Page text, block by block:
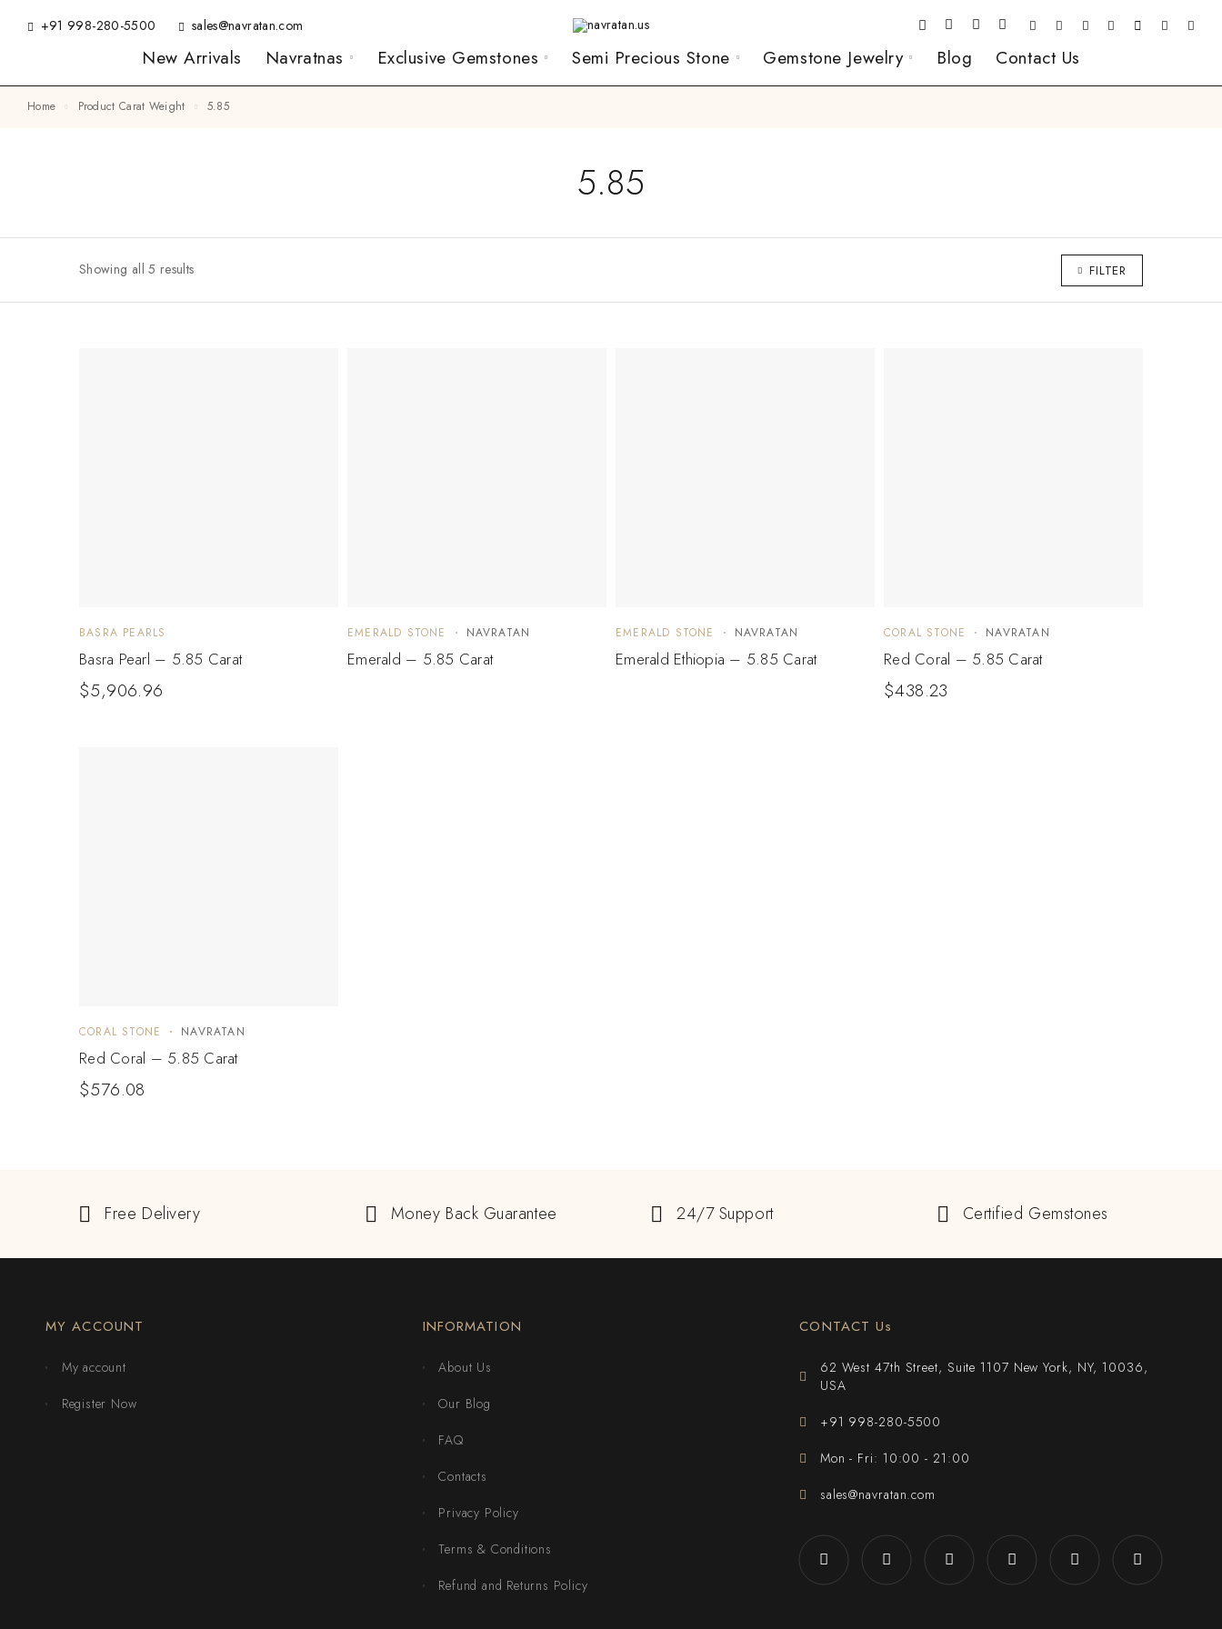
+91 998-280-5500 sales@navratan.com
New Arrivals Navratnas Exclusive Gemstones Semi Precious Stone Gemstone Jewelry Blog Contact Us
Home Product Carat Weight 5.85
5.85
Showing all 5 results FILTER
BASRA PEARLS
Basra Pearl – 5.85 Carat
$5,906.96
EMERALD STONE NAVRATAN
Emerald – 5.85 Carat
EMERALD STONE NAVRATAN
Emerald Ethiopia – 5.85 Carat
CORAL STONE NAVRATAN
Red Coral – 5.85 Carat
$438.23
CORAL STONE NAVRATAN
Red Coral – 5.85 Carat
$576.08
Free Delivery Money Back Guarantee 24/7 Support Certified Gemstones
MY ACCOUNT
My account
Register Now
INFORMATION
About Us
Our Blog
FAQ
Contacts
Privacy Policy
Terms & Conditions
Refund and Returns Policy
CONTACT Us
62 West 47th Street, Suite 1107 New York, NY, 10036,
USA
+91 998-280-5500
Mon - Fri: 10:00 - 21:00
sales@navratan.com